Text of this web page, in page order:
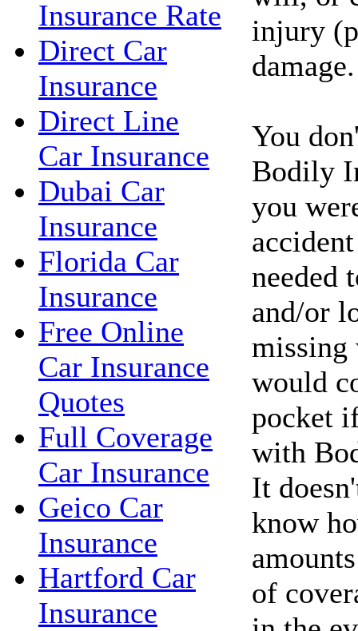
Insurance Rate
Direct Car
Insurance
Direct Line
Car Insurance
Dubai Car
Insurance
Florida Car
Insurance
Free Online
Car Insurance
Quotes
Full Coverage
Car Insurance
Geico Car
Insurance
Hartford Car
Insurance
injury
damage.
You
Bodily
you
needed
and/or
missing
would
pocket
with
It
know
of